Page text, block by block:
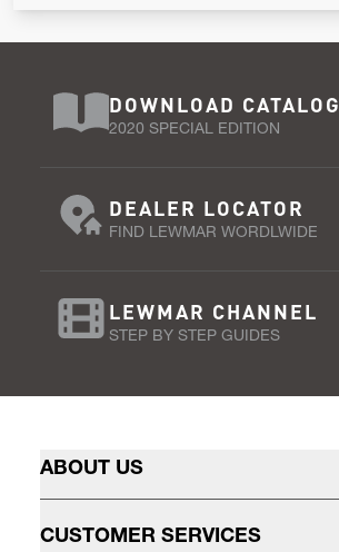
DOWNLOAD CATALOG
2020 SPECIAL EDITION
DEALER LOCATOR
FIND LEWMAR WORDLWIDE
LEWMAR CHANNEL
STEP BY STEP GUIDES
ABOUT US
CUSTOMER SERVICES